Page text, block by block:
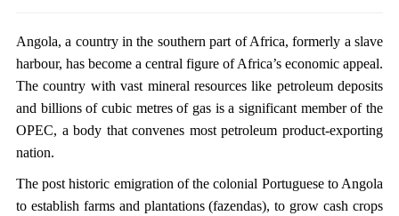
Angola, a country in the southern part of Africa, formerly a slave
harbour, has become a central figure of Africa’s economic appeal.
The country with vast mineral resources like petroleum deposits
and billions of cubic metres of gas is a significant member of the
OPEC, a body that convenes most petroleum product-exporting
nation.
The post historic emigration of the colonial Portuguese to Angola
to establish farms and plantations (fazendas), to grow cash crops